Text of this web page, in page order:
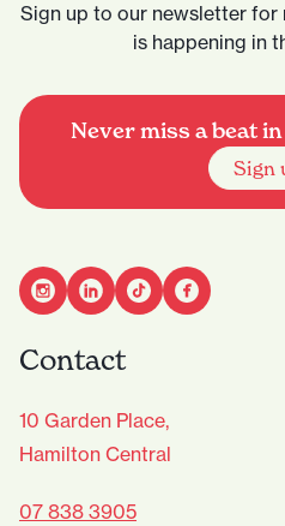
Sign up to our newsletter for
is happening in
Never miss a beat
Sign
Contact
10 Garden Place,
Hamilton Central
07 838 3905